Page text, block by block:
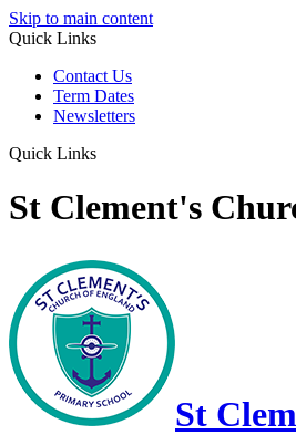
Skip to main content
Quick Links
Contact Us
Term Dates
Newsletters
Quick Links
St Clement's
St